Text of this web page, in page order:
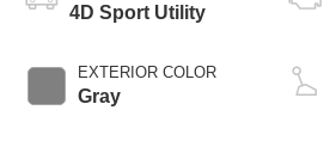
4D Sport Utility
EXTERIOR COLOR
Gray